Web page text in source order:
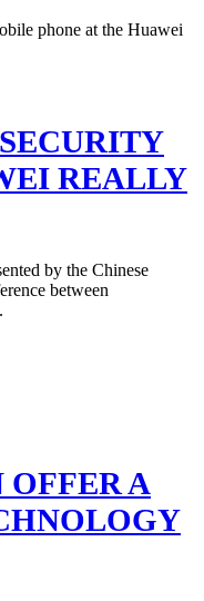
REALLY
by the Chinese
between
A